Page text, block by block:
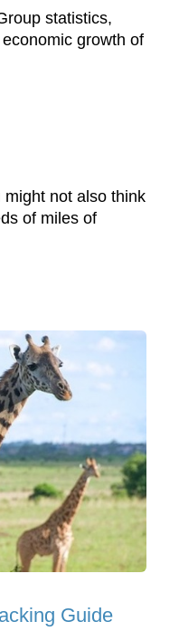
statistics,
growth of
not also think
of miles of
Guide